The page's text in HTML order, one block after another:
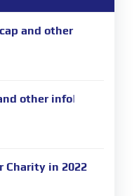
and other
other info|
Charity in 2022